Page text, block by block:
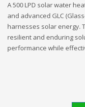
A 500 LPD solar water
and advanced GLC
harnesses solar energy.
resilient and enduring
performance while